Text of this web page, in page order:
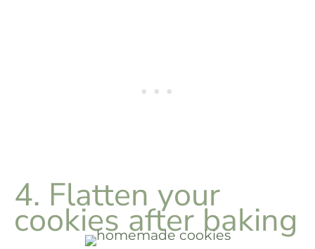
4. Flatten your
cookies after baking